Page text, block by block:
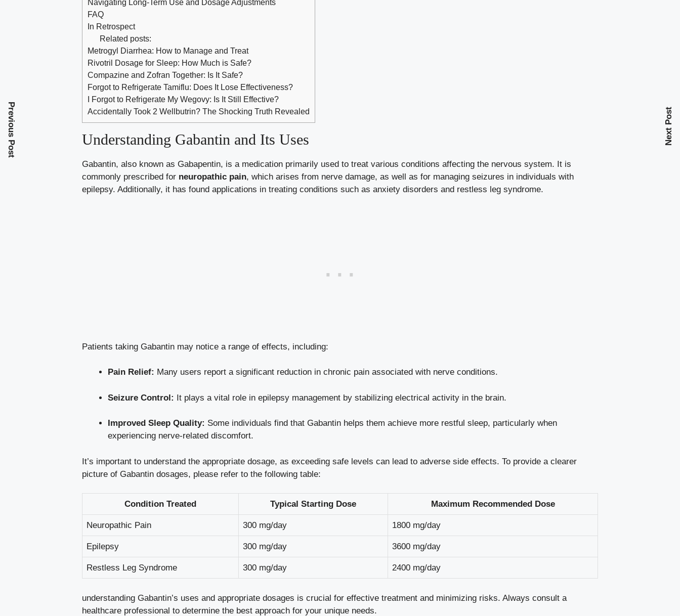
Navigating Long-Term Use and Dosage Adjustments
FAQ
In Retrospect
Related posts:
Metrogyl Diarrhea: How to Manage and Treat
Rivotril Dosage for Sleep: How Much is Safe?
Compazine and Zofran Together: Is It Safe?
Forgot to Refrigerate Tamiflu: Does It Lose Effectiveness?
I Forgot to Refrigerate My Wegovy: Is It Still Effective?
Accidentally Took 2 Wellbutrin? The Shocking Truth Revealed
Understanding Gabantin and Its Uses
Gabantin, also known as Gabapentin, is a medication primarily used to treat various conditions affecting the nervous system. It is
commonly prescribed for neuropathic pain, which arises from nerve damage, as well as for managing seizures in individuals with
epilepsy. Additionally, it has found applications in treating conditions such as anxiety disorders and restless leg syndrome.
Patients taking Gabantin may notice a range of effects, including:
Pain Relief: Many users report a significant reduction in chronic pain associated with nerve conditions.
Seizure Control: It plays a vital role in epilepsy management by stabilizing electrical activity in the brain.
Improved Sleep Quality: Some individuals find that Gabantin helps them achieve more restful sleep, particularly when
experiencing nerve-related discomfort.
It’s important to understand the appropriate dosage, as exceeding safe levels can lead to adverse side effects. To provide a clearer
picture of Gabantin dosages, please refer to the following table:
Condition Treated Typical Starting Dose Maximum Recommended Dose
Neuropathic Pain 300 mg/day 1800 mg/day
Epilepsy 300 mg/day 3600 mg/day
Restless Leg Syndrome 300 mg/day 2400 mg/day
understanding Gabantin’s uses and appropriate dosages is crucial for effective treatment and minimizing risks. Always consult a
healthcare professional to determine the best approach for your unique needs.
Previous Post Next Post